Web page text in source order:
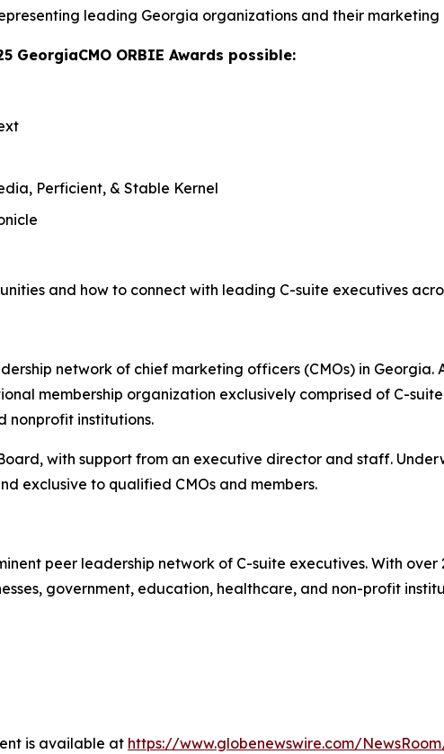
leading Georgia organizations and their marketing
GeorgiaCMO ORBIE Awards possible:
Perficient, & Stable Kernel
and how to connect with leading C-suite executives
network of chief marketing officers (CMOs) in Georgia.
membership organization exclusively comprised of C-
nonprofit institutions.
with support from an executive director and staff.
exclusive to qualified CMOs and members.
peer leadership network of C-suite executives. With
government, education, healthcare, and non-profit
is available at https://www.globenewswire.com/